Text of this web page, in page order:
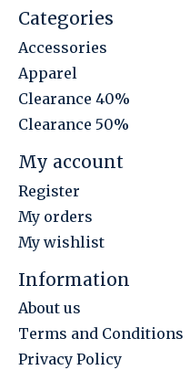
Categories
Accessories
Apparel
Clearance 40%
Clearance 50%
My account
Register
My orders
My wishlist
Information
About us
Terms and Conditions
Privacy Policy